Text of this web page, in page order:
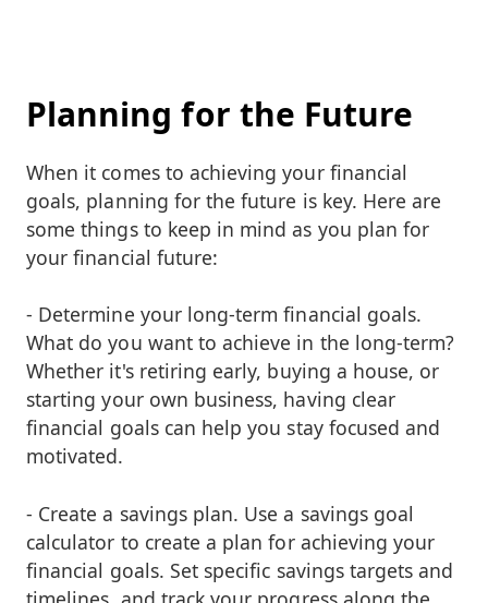
Planning for the Future
When it comes to achieving your financial
goals, planning for the future is key. Here are
some things to keep in mind as you plan for
your financial future:
- Determine your long-term financial goals.
What do you want to achieve in the long-term?
Whether it's retiring early, buying a house, or
starting your own business, having clear
financial goals can help you stay focused and
motivated.
- Create a savings plan. Use a savings goal
calculator to create a plan for achieving your
financial goals. Set specific savings targets and